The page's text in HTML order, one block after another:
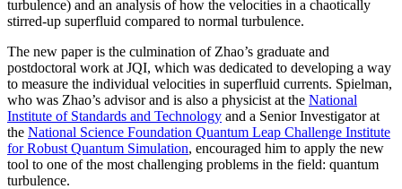
turbulence) and an analysis of how the velocities in a chaotically
stirred-up superfluid compared to normal turbulence.
The new paper is the culmination of Zhao’s graduate and
postdoctoral work at JQI, which was dedicated to developing a way
to measure the individual velocities in superfluid currents. Spielman,
who was Zhao’s advisor and is also a physicist at the National
Institute of Standards and Technology and a Senior Investigator at
the National Science Foundation Quantum Leap Challenge Institute
for Robust Quantum Simulation, encouraged him to apply the new
tool to one of the most challenging problems in the field: quantum
turbulence.